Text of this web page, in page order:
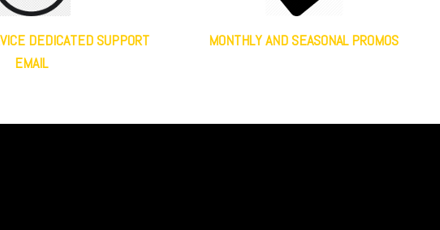
DEDICATED SUPPORT
EMAIL
MONTHLY AND SEASONAL PROMOS